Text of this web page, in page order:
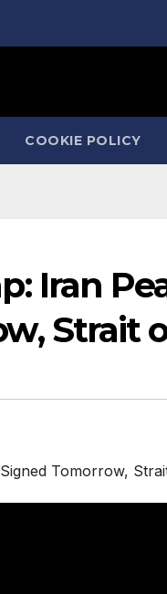
COOKIE POLICY
Iran
Strait